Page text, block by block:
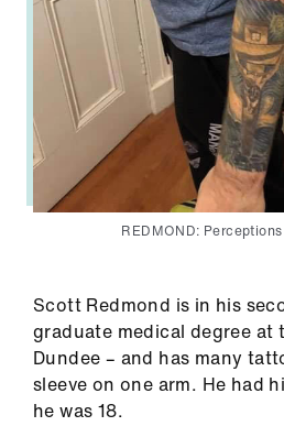
REDMOND:
Scott Redmond is in his
graduate medical degree at
Dundee – and has many
sleeve on one arm. He had
he was 18.